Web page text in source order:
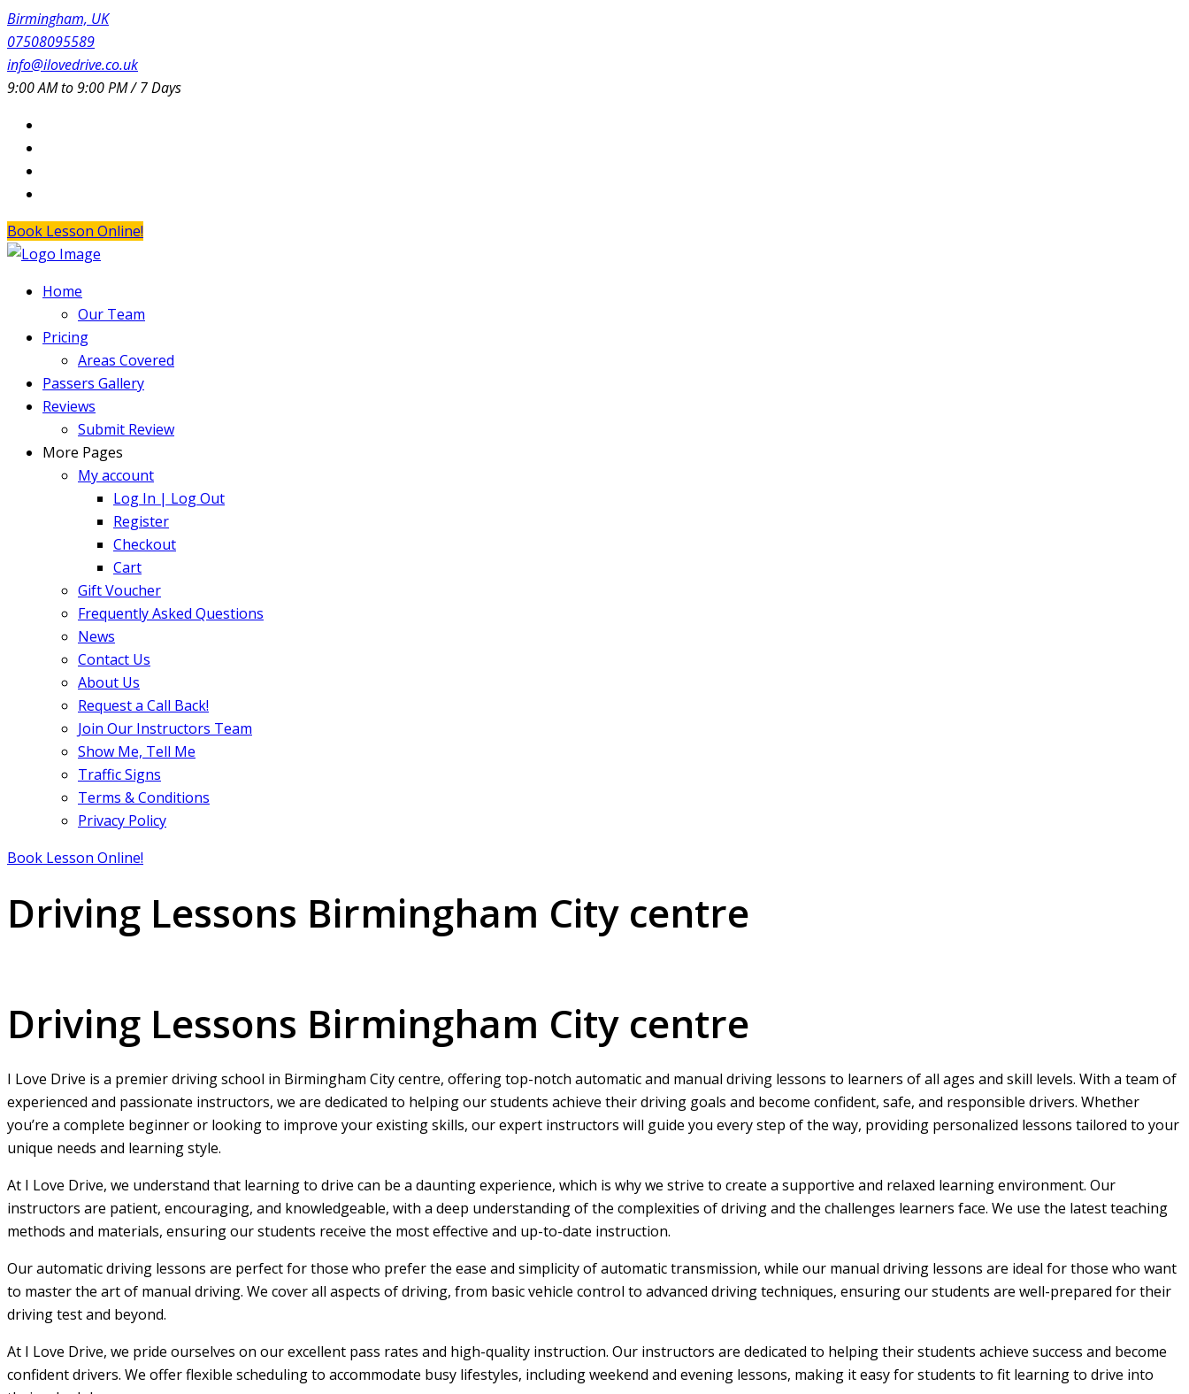
Birmingham, UK
07508095589
info@ilovedrive.co.uk
9:00 AM to 9:00 PM / 7 Days
Book Lesson Online!
Home
Our Team
Pricing
Areas Covered
Passers Gallery
Reviews
Submit Review
More Pages
My account
Log In | Log Out
Register
Checkout
Cart
Gift Voucher
Frequently Asked Questions
News
Contact Us
About Us
Request a Call Back!
Join Our Instructors Team
Show Me, Tell Me
Traffic Signs
Terms & Conditions
Privacy Policy
Book Lesson Online!
Driving Lessons Birmingham City centre
Driving Lessons Birmingham City centre
I Love Drive is a premier driving school in Birmingham City centre, offering top-notch automatic and manual driving lessons to learners of all ages and skill levels. With a team of
experienced and passionate instructors, we are dedicated to helping our students achieve their driving goals and become confident, safe, and responsible drivers. Whether
you’re a complete beginner or looking to improve your existing skills, our expert instructors will guide you every step of the way, providing personalized lessons tailored to your
unique needs and learning style.
At I Love Drive, we understand that learning to drive can be a daunting experience, which is why we strive to create a supportive and relaxed learning environment. Our
instructors are patient, encouraging, and knowledgeable, with a deep understanding of the complexities of driving and the challenges learners face. We use the latest teaching
methods and materials, ensuring our students receive the most effective and up-to-date instruction.
Our automatic driving lessons are perfect for those who prefer the ease and simplicity of automatic transmission, while our manual driving lessons are ideal for those who want
to master the art of manual driving. We cover all aspects of driving, from basic vehicle control to advanced driving techniques, ensuring our students are well-prepared for their
driving test and beyond.
At I Love Drive, we pride ourselves on our excellent pass rates and high-quality instruction. Our instructors are dedicated to helping their students achieve success and become
confident drivers. We offer flexible scheduling to accommodate busy lifestyles, including weekend and evening lessons, making it easy for students to fit learning to drive into